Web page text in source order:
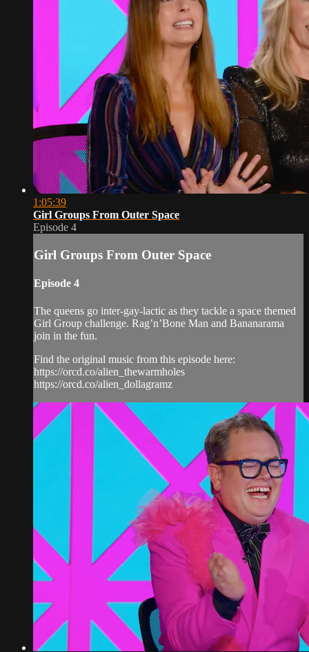
1:05:39
Girl Groups From Outer Space
Episode 4
Girl Groups From Outer Space
Episode 4
The queens go inter-gay-lactic as they tackle a space themed
Girl Group challenge. Rag’n’Bone Man and Bananarama
join in the fun.
Find the original music from this episode here:
https://orcd.co/alien_thewarmholes
https://orcd.co/alien_dollagramz